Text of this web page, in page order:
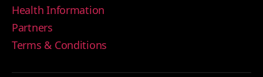
Health Information
Partners
Terms & Conditions